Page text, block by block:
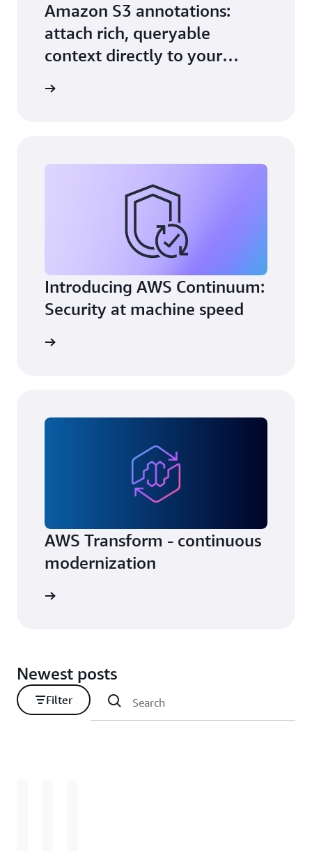
Amazon S3 annotations:
attach rich, queryable
context directly to your
Introducing AWS Continuum:
Security at machine speed
AWS Transform - continuous
modernization
Newest posts
Filter